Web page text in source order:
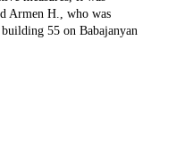
Armen H., who was
55 on Babajanyan